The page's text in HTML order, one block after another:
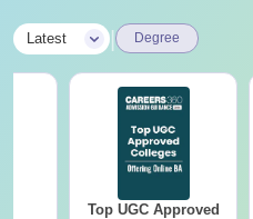
Latest Degree
Top UGC Approved